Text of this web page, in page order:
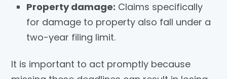
Property damage: Claims specifically
for damage to property also fall under a
two-year filing limit.
It is important to act promptly because